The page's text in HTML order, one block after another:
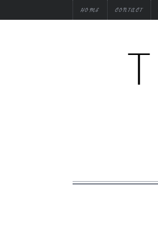
HOME CONTACT